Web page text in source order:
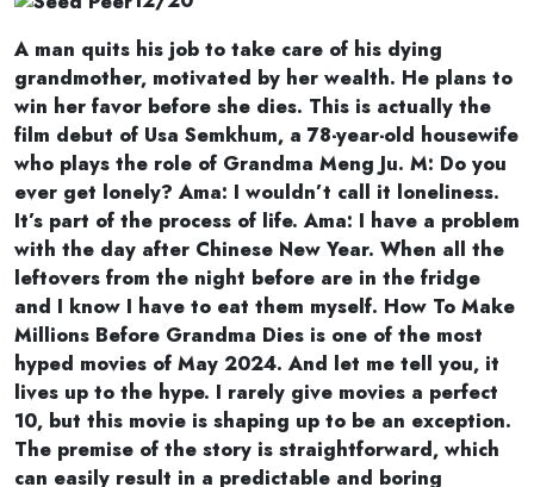
A man quits his job to take care of his dying
grandmother, motivated by her wealth. He plans to
win her favor before she dies. This is actually the
film debut of Usa Semkhum, a 78-year-old housewife
who plays the role of Grandma Meng Ju. M: Do you
ever get lonely? Ama: I wouldn’t call it loneliness.
It’s part of the process of life. Ama: I have a problem
with the day after Chinese New Year. When all the
leftovers from the night before are in the fridge
and I know I have to eat them myself. How To Make
Millions Before Grandma Dies is one of the most
hyped movies of May 2024. And let me tell you, it
lives up to the hype. I rarely give movies a perfect
10, but this movie is shaping up to be an exception.
The premise of the story is straightforward, which
can easily result in a predictable and boring